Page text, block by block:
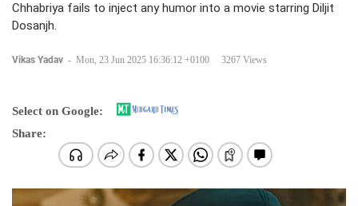
Chhabriya fails to inject any humor into a movie starring Diljit
Dosanjh.
Vikas Yadav - Mon, 23 Jun 2025 16:36:12 +0100 3267 Views
Select on Google:
Share: